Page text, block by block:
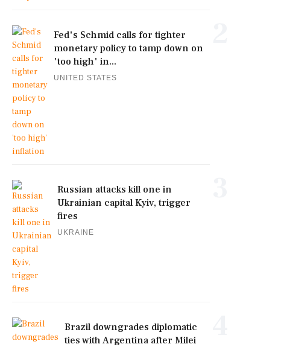
Fed's Schmid calls for tighter
monetary policy to tamp down on
'too high' in...
UNITED STATES
Russian attacks kill one in
Ukrainian capital Kyiv, trigger
fires
UKRAINE
Brazil downgrades diplomatic
ties with Argentina after Milei